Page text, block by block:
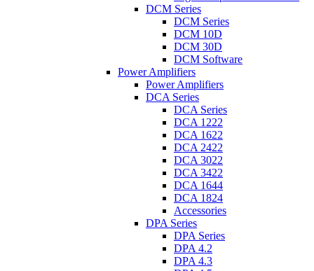
DCM Series
DCM Series
DCM 10D
DCM 30D
DCM Software
Power Amplifiers
Power Amplifiers
DCA Series
DCA Series
DCA 1222
DCA 1622
DCA 2422
DCA 3022
DCA 3422
DCA 1644
DCA 1824
Accessories
DPA Series
DPA Series
DPA 4.2
DPA 4.3